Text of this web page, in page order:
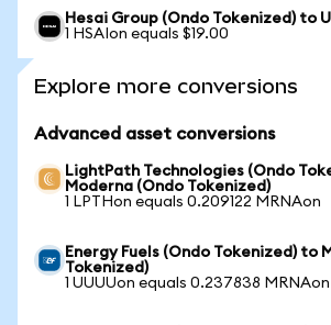
Hesai Group (Ondo Tokenized) to
1 HSAIon equals $19.00
Explore more conversions
Advanced asset conversions
LightPath Technologies (Ondo
Moderna (Ondo Tokenized)
1 LPTHon equals 0.209122 MRNAon
Energy Fuels (Ondo Tokenized) to
Tokenized)
1 UUUUon equals 0.237838 MRNAon